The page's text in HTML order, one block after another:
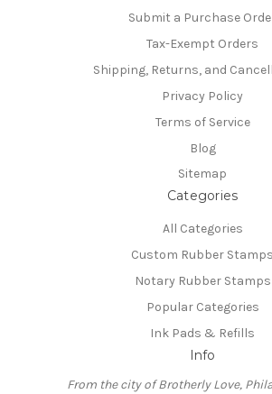
Submit a Purchase
Tax-Exempt Orders
Shipping, Returns, and
Privacy Policy
Terms of Service
Blog
Sitemap
Categories
All Categories
Custom Rubber Stamps
Notary Rubber Stamps
Popular Categories
Ink Pads & Refills
Info
From the city of Brotherly Love,